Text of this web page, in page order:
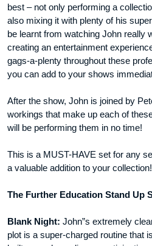
best – not only performing a
also mixing it with plenty of his
be learnt from watching John really
creating an entertainment
gags-a-plenty throughout these
you can add to your shows
After the show, John is joined by
workings that make up each of
will be performing them in no time!
This is a MUST-HAVE set for any
a valuable addition to your collection!
The Further Education Stand Up
Blank Night: John”s extremely
plot is a super-charged routine that